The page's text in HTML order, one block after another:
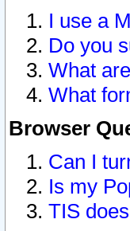
I use a
Do you
What
What
Browser
Can I
Is my
TIS